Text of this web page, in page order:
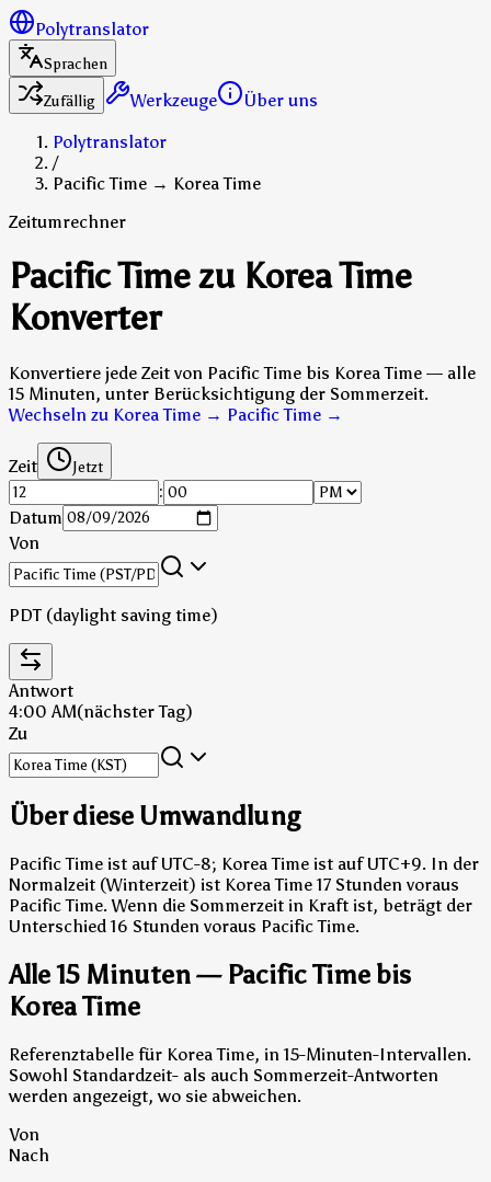
Polytranslator
Sprachen
Zufällig
Werkzeuge
Über uns
Polytranslator
/
Pacific Time → Korea Time
Zeitumrechner
Pacific Time zu Korea Time
Konverter
Konvertiere jede Zeit von Pacific Time bis Korea Time — alle
15 Minuten, unter Berücksichtigung der Sommerzeit.
Wechseln zu Korea Time → Pacific Time →
Zeit Jetzt
:
Datum
Von
PDT (daylight saving time)
Antwort
4:00 AM(nächster Tag)
Zu
Über diese Umwandlung
Pacific Time ist auf UTC-8; Korea Time ist auf UTC+9. In der
Normalzeit (Winterzeit) ist Korea Time 17 Stunden voraus
Pacific Time. Wenn die Sommerzeit in Kraft ist, beträgt der
Unterschied 16 Stunden voraus Pacific Time.
Alle 15 Minuten — Pacific Time bis
Korea Time
Referenztabelle für Korea Time, in 15-Minuten-Intervallen.
Sowohl Standardzeit- als auch Sommerzeit-Antworten
werden angezeigt, wo sie abweichen.
Von
Nach